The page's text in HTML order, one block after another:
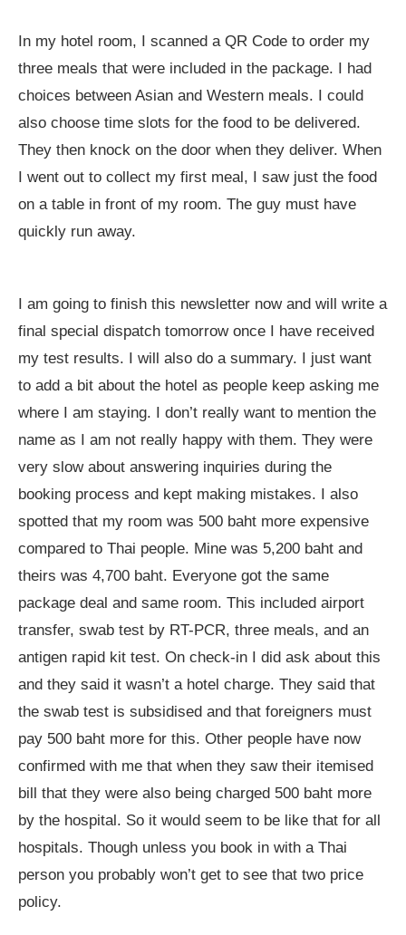
In my hotel room, I scanned a QR Code to order my
three meals that were included in the package. I had
choices between Asian and Western meals. I could
also choose time slots for the food to be delivered.
They then knock on the door when they deliver. When
I went out to collect my first meal, I saw just the food
on a table in front of my room. The guy must have
quickly run away.
I am going to finish this newsletter now and will write a
final special dispatch tomorrow once I have received
my test results. I will also do a summary. I just want
to add a bit about the hotel as people keep asking me
where I am staying. I don’t really want to mention the
name as I am not really happy with them. They were
very slow about answering inquiries during the
booking process and kept making mistakes. I also
spotted that my room was 500 baht more expensive
compared to Thai people. Mine was 5,200 baht and
theirs was 4,700 baht. Everyone got the same
package deal and same room. This included airport
transfer, swab test by RT-PCR, three meals, and an
antigen rapid kit test. On check-in I did ask about this
and they said it wasn’t a hotel charge. They said that
the swab test is subsidised and that foreigners must
pay 500 baht more for this. Other people have now
confirmed with me that when they saw their itemised
bill that they were also being charged 500 baht more
by the hospital. So it would seem to be like that for all
hospitals. Though unless you book in with a Thai
person you probably won’t get to see that two price
policy.